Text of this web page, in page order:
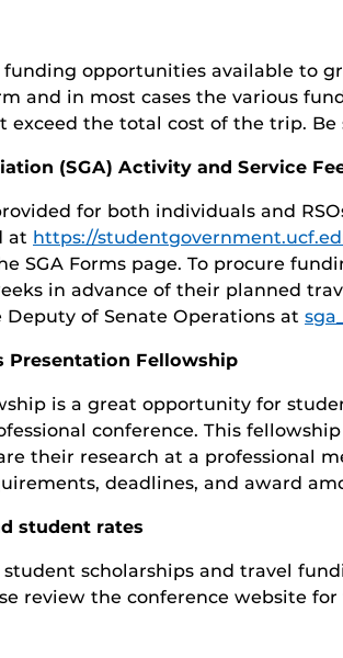
opportunities available to
and in most cases the various
exceed the total cost of the trip.
(SGA) Activity and Service
for both individuals and
at https://
SGA Forms page. To procure
in advance of their planned
Deputy of Senate Operations at
Presentation Fellowship
is a great opportunity for
conference. This
their research at a professional
deadlines, and award
student rates
student scholarships and travel
review the conference website